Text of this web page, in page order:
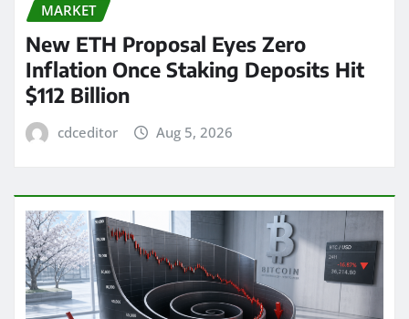
MARKET
New ETH Proposal Eyes Zero
Inflation Once Staking Deposits Hit
$112 Billion
cdceditor Aug 5, 2026